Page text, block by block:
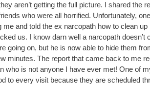
aren’t getting the full picture. I shared the
who were all horrified. Unfortunately,
me and told the ex narcopath how to clean up
us. I know darn well a narcopath doesn’t
going on, but he is now able to hide them
minutes. The report that came back to me
who is not anyone I have ever met! One of
to every visit because they are scheduled